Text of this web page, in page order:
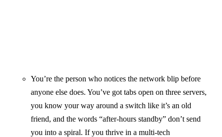
You’re the person who notices the network blip before
anyone else does. You’ve got tabs open on three servers,
you know your way around a switch like it’s an old
friend, and the words “after-hours standby” don’t send
you into a spiral. If you thrive in a multi-tech